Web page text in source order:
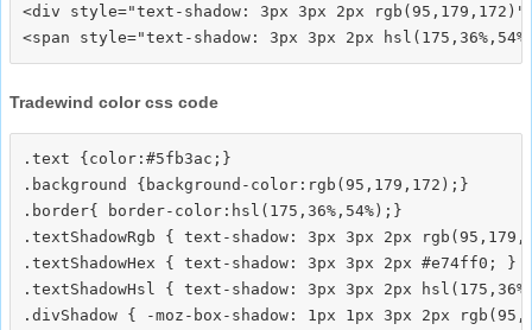
<div style="text-shadow: 3px 3px 2px
Tradewind color css code
.text {color:#5fb3ac;}
.background {background-color:rgb(95,179,172);}
.border{ border-color:hsl(175,36%,54%);}
.textShadowRgb { text-shadow: 3px 3px 2px
.textShadowHex { text-shadow: 3px 3px 2px #e74ff0; }
.textShadowHsl { text-shadow: 3px 3px 2px
.divShadow { -moz-box-shadow: 1px 1px 3px 2px